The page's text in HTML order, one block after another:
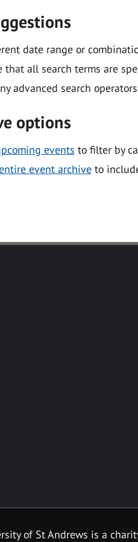
date range or
that all search terms are
advanced search
options
events to filter by
event archiveto
of St Andrews is a